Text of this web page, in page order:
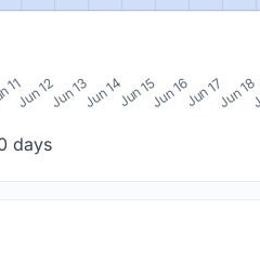
11Jun 12Jun 13Jun 14Jun 15Jun 16Jun 17Jun 18
days